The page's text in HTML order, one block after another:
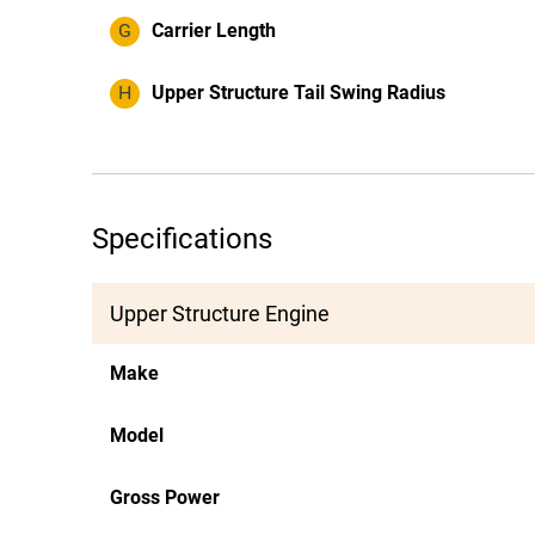
G Carrier Length
H Upper Structure Tail Swing Radius
Specifications
Upper Structure Engine
Make
Model
Gross Power